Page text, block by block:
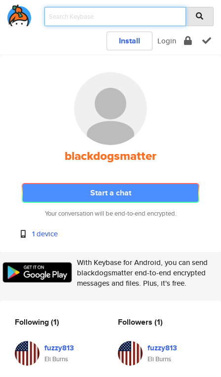
Install Login
blackdogsmatter
Start a chat
Your conversation will be end-to-end encrypted.
1 device
With Keybase for Android, you can send
blackdogsmatter end-to-end encrypted
messages and files. Plus, it's free.
Following(1)
fuzzy813
Eli Burns
Followers (1)
fuzzy813
Eli Burns